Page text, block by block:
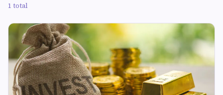
1 total